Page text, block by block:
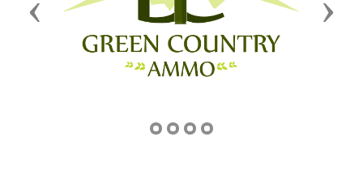
Previous Next